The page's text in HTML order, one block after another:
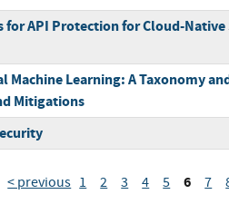
for API Protection for Cloud-Native
Machine Learning: A Taxonomy
Mitigations
< previous 1 2 3 4 5 6 7